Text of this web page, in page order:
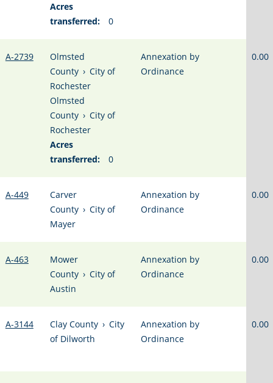
Acres
transferred:
0
A-2739
Olmsted
County › City of
Rochester
Olmsted
County › City of
Rochester
Acres
transferred:
0
Annexation by
Ordinance
0.00
A-449
Carver
County › City of
Mayer
Annexation by
Ordinance
0.00
A-463
Mower
County › City of
Austin
Annexation by
Ordinance
0.00
A-3144 Clay County › City
of Dilworth
Annexation by
Ordinance
0.00